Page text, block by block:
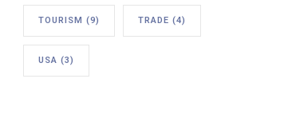
TOURISM (9) TRADE (4)
USA (3)